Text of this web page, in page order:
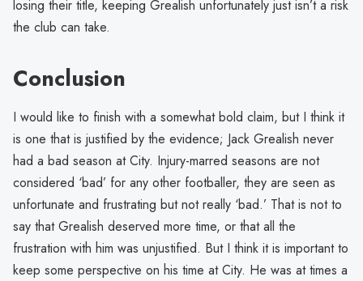
losing their title, keeping Grealish unfortunately just isn’t a risk
the club can take.
Conclusion
I would like to finish with a somewhat bold claim, but I think it
is one that is justified by the evidence; Jack Grealish never
had a bad season at City. Injury-marred seasons are not
considered ‘bad’ for any other footballer, they are seen as
unfortunate and frustrating but not really ‘bad.’ That is not to
say that Grealish deserved more time, or that all the
frustration with him was unjustified. But I think it is important to
keep some perspective on his time at City. He was at times a